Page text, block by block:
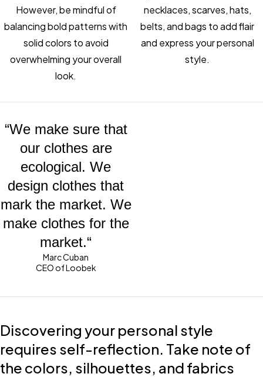
However, be mindful of
balancing bold patterns with
solid colors to avoid
overwhelming your overall
look.
necklaces, scarves, hats,
belts, and bags to add flair
and express your personal
style.
“We make sure that
our clothes are
ecological. We
design clothes that
mark the market. We
make clothes for the
market.“
Marc Cuban
CEO of Loobek
Discovering your personal style
requires self-reflection. Take note of
the colors, silhouettes, and fabrics